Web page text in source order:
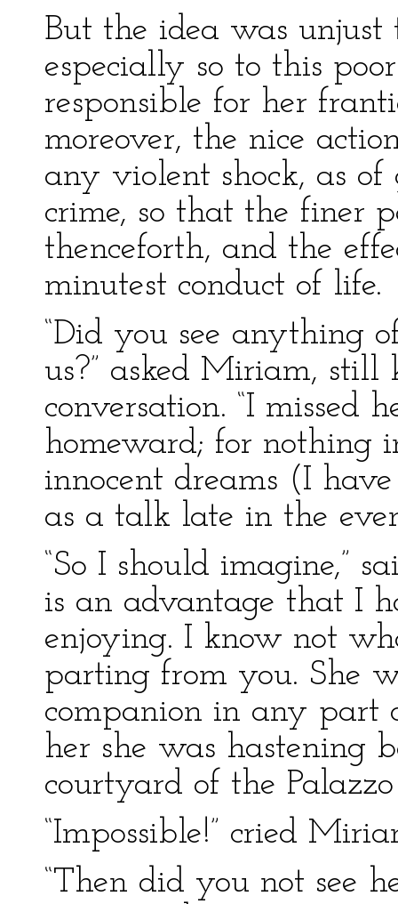
But the idea was unjust
especially so to this
responsible for her
moreover, the nice
any violent shock, as
crime, so that the finer
thenceforth, and the
minutest conduct of life.
“Did you see anything
us?” asked Miriam,
conversation. “I missed
homeward; for nothing
innocent dreams (I
as a talk late in the
“So I should imagine,”
is an advantage that I
enjoying. I know not
parting from you. She
companion in any part
her she was hastening
courtyard of the
“Impossible!” cried
“Then did you not see